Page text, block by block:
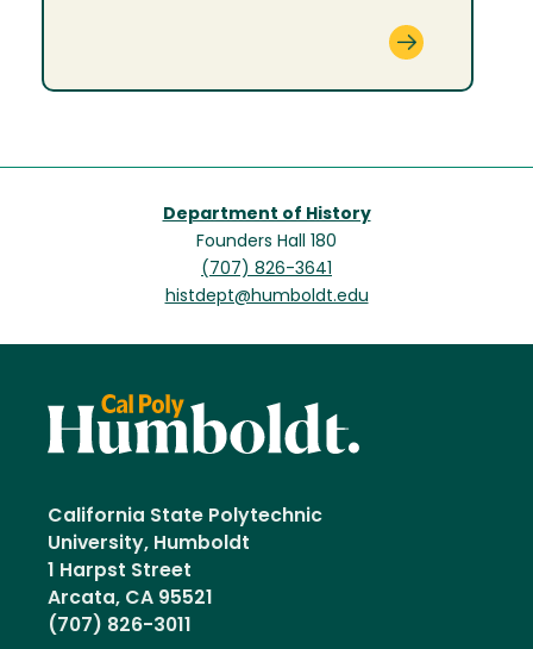
Department of History
Founders Hall 180
(707) 826-3641
histdept@humboldt.edu
California State Polytechnic
University, Humboldt
1 Harpst Street
Arcata, CA 95521
(707) 826-3011